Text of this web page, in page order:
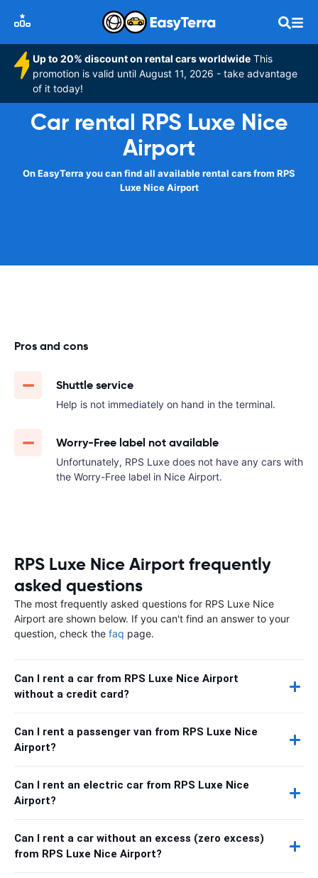
Up to 20% discount on rental cars worldwide This
promotion is valid until August 11, 2026 - take advantage
of it today!
Car rental RPS Luxe Nice
Airport
On EasyTerra you can find all available rental cars from RPS
Luxe Nice Airport
Pros and cons
Shuttle service
Help is not immediately on hand in the terminal.
Worry-Free label not available
Unfortunately, RPS Luxe does not have any cars with
the Worry-Free label in Nice Airport.
RPS Luxe Nice Airport frequently
asked questions
The most frequently asked questions for RPS Luxe Nice
Airport are shown below. If you can't find an answer to your
question, check the faq page.
Can I rent a car from RPS Luxe Nice Airport
without a credit card?
Can I rent a passenger van from RPS Luxe Nice
Airport?
Can I rent an electric car from RPS Luxe Nice
Airport?
Can I rent a car without an excess (zero excess)
from RPS Luxe Nice Airport?